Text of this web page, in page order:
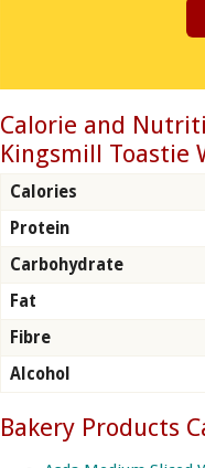
Calorie and
Kingsmill Toastie
Calories
Protein
Carbohydrate
Fat
Fibre
Alcohol
Bakery Products